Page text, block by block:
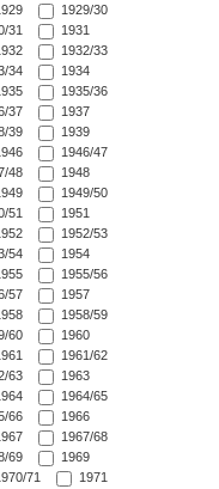
1929/30
31
1931
1932/33
34
1934
1935/36
37
1937
39
1939
1946/47
48
1948
1949/50
51
1951
1952/53
54
1954
1955/56
57
1957
1958/59
60
1960
1961/62
63
1963
1964/65
66
1966
1967/68
69
1969
71
1971